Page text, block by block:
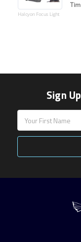
Halcyon Focus Light
Tim
Sign
Address